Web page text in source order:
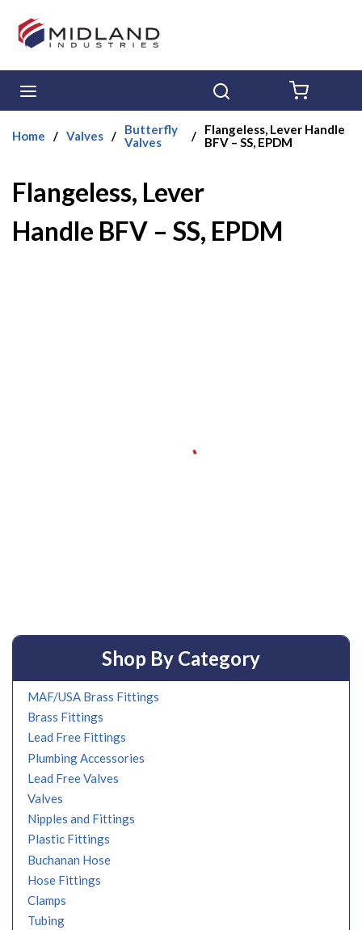
Skip to main content
Home / Valves /
Butterfly
Valves
/
Flangeless, Lever Handle
BFV – SS, EPDM
Flangeless, Lever
Handle BFV – SS, EPDM
Shop By Category
MAF/USA Brass Fittings
Brass Fittings
Lead Free Fittings
Plumbing Accessories
Lead Free Valves
Valves
Nipples and Fittings
Plastic Fittings
Buchanan Hose
Hose Fittings
Clamps
Tubing